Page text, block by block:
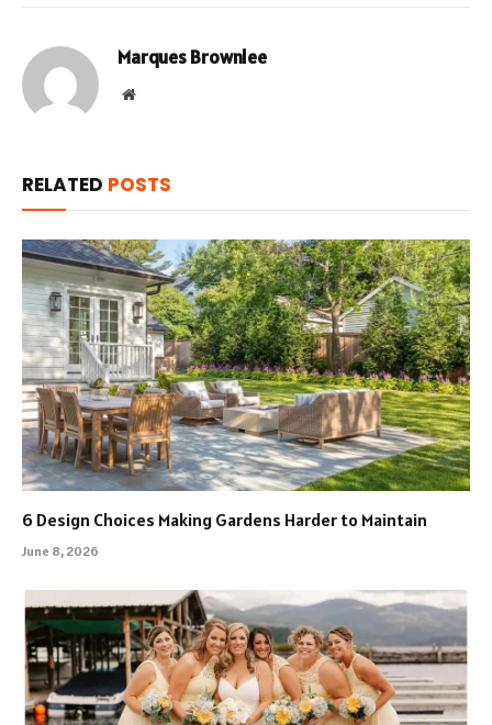
Marques Brownlee
Website
RELATED POSTS
6 Design Choices Making Gardens Harder to Maintain
June 8, 2026